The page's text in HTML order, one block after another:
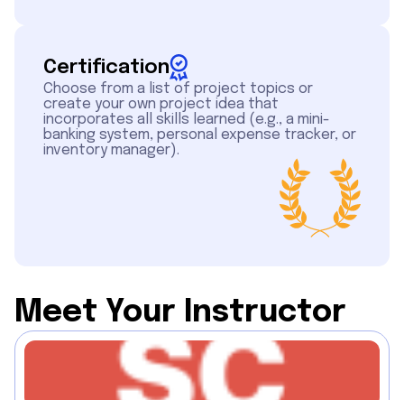
Certification
Choose from a list of project topics or
create your own project idea that
incorporates all skills learned (e.g., a mini-
banking system, personal expense tracker, or
inventory manager).
Meet Your Instructor